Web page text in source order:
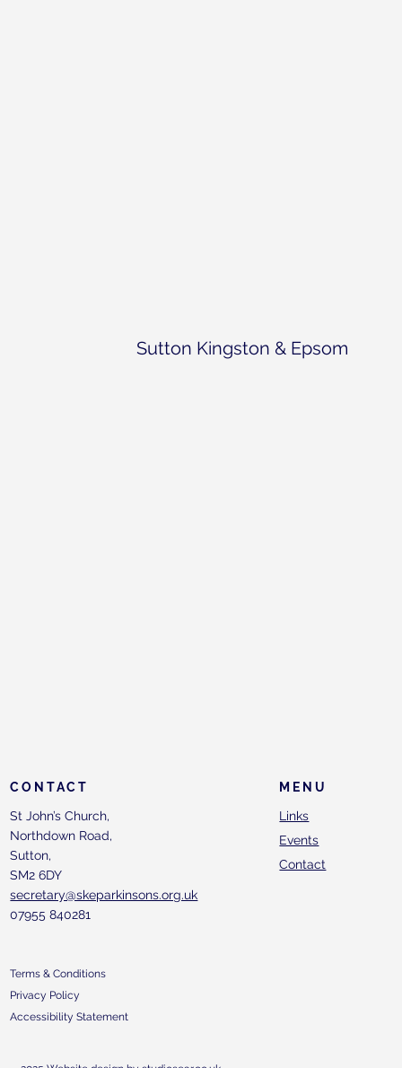
Sutton Kingston & Epsom
MENU
Links
Events
Contact
CONTACT
St John’s Church,
Northdown Road,
Sutton,
SM2 6DY
secretary@skeparkinsons.org.uk
07955 840281
Terms & Conditions
Privacy Policy
Accessibility Statement